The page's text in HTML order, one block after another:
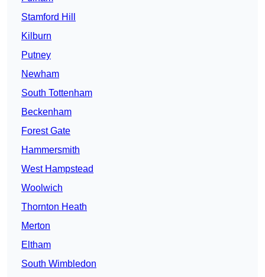
Stamford Hill
Kilburn
Putney
Newham
South Tottenham
Beckenham
Forest Gate
Hammersmith
West Hampstead
Woolwich
Thornton Heath
Merton
Eltham
South Wimbledon